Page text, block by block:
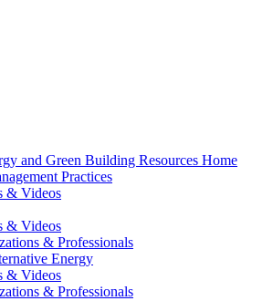
and Green Building Resources Home
Practices
& Videos
& Videos
& Professionals
Energy
& Videos
& Professionals